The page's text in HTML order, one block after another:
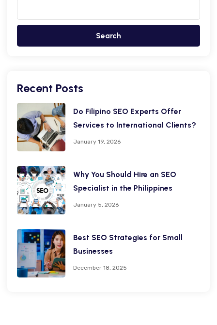
Search
Recent Posts
Do Filipino SEO Experts Offer
Services to International Clients?
January 19, 2026
Why You Should Hire an SEO
Specialist in the Philippines
January 5, 2026
Best SEO Strategies for Small
Businesses
December 18, 2025